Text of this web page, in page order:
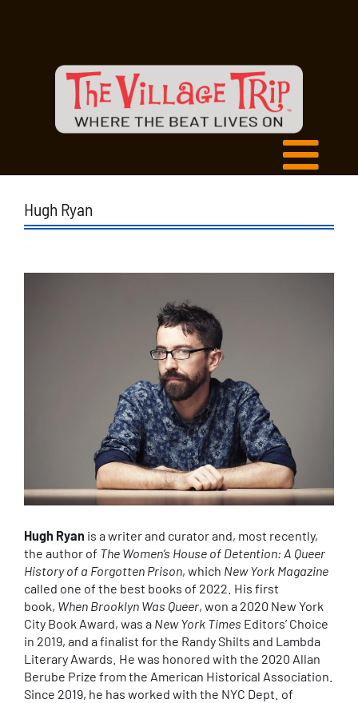
Hugh Ryan
Hugh Ryan is a writer and curator and, most recently,
the author of The Women’s House of Detention: A Queer
History of a Forgotten Prison, which New York Magazine
called one of the best books of 2022. His first
book, When Brooklyn Was Queer, won a 2020 New York
City Book Award, was a New York Times Editors’ Choice
in 2019, and a finalist for the Randy Shilts and Lambda
Literary Awards. He was honored with the 2020 Allan
Berube Prize from the American Historical Association.
Since 2019, he has worked with the NYC Dept. of